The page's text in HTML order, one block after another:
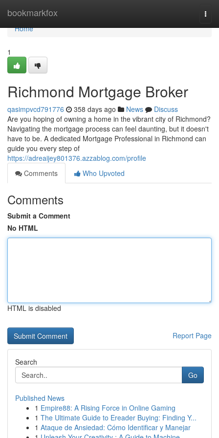
bookmarkfox
Home
Home
1
Richmond Mortgage Broker
qasimpvcd791776 358 days ago News
Discuss
Are you hoping of owning a home in the vibrant city of Richmond?
Navigating the mortgage process can feel daunting, but it doesn't
have to be. A dedicated Mortgage Professional in Richmond can
guide you every step of
https://adreaijey801376.azzablog.com/profile
Comments
Who Upvoted
Comments
Submit a Comment
No HTML
HTML is disabled
Report Page
Search
Go
Published News
1 Empire88: A Rising Force in Online Gaming
1 The Ultimate Guide to Ereader Buying: Finding Y...
1 Ataque de Ansiedad: Cómo Identificar y Manejar